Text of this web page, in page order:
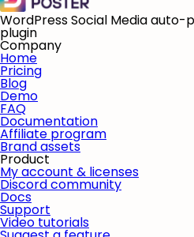
WordPress Social Media
plugin
Company
Home
Pricing
Blog
Demo
FAQ
Documentation
Affiliate program
Brand assets
Product
My account & licenses
Discord community
Docs
Support
Video tutorials